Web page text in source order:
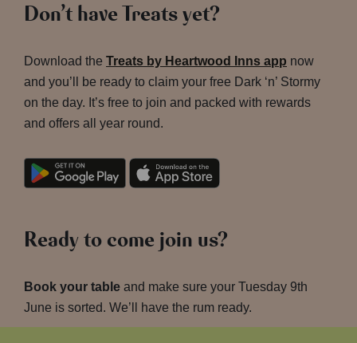
Don’t have Treats yet?
Download the Treats by Heartwood Inns app now
and you’ll be ready to claim your free Dark ‘n’ Stormy
on the day. It’s free to join and packed with rewards
and offers all year round.
Ready to come join us?
Book your table and make sure your Tuesday 9th
June is sorted. We’ll have the rum ready.